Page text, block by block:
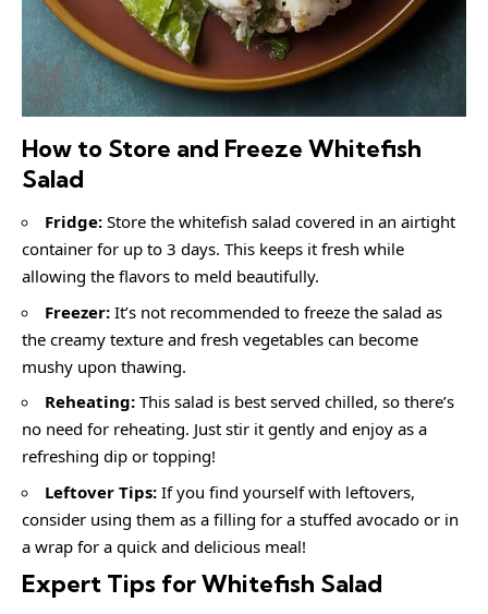
How to Store and Freeze Whitefish
Salad
Fridge: Store the whitefish salad covered in an airtight
container for up to 3 days. This keeps it fresh while
allowing the flavors to meld beautifully.
Freezer: It’s not recommended to freeze the salad as
the creamy texture and fresh vegetables can become
mushy upon thawing.
Reheating: This salad is best served chilled, so there’s
no need for reheating. Just stir it gently and enjoy as a
refreshing dip or topping!
Leftover Tips: If you find yourself with leftovers,
consider using them as a filling for a stuffed avocado or in
a wrap for a quick and delicious meal!
Expert Tips for Whitefish Salad